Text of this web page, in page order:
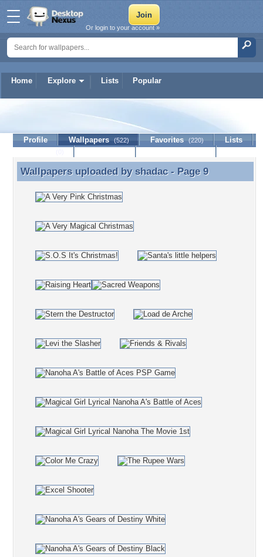
Home Explore Lists Popular
Or login to your account »
Profile Wallpapers (522) Favorites (220)
Lists
Wallpapers uploaded by shadac - Page 9
Wallpapers uploaded by shadac- Page 9